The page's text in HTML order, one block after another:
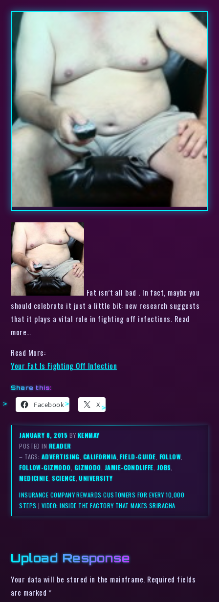
Fat isn’t all bad . In fact, maybe you
should celebrate it just a little bit: new research suggests
that it plays a vital role in fighting off infections. Read
more…
Read More:
Your Fat Is Fighting Off Infection
Share this:
Facebook X
JANUARY 8, 2015 BY KENMAY
POSTED IN READER
– TAGS: ADVERTISING, CALIFORNIA,FIELD-GUIDE, FOLLOW,
FOLLOW-GIZMODO, GIZMODO, JAMIE-CONDLIFFE, JOBS,
MEDICINIE,SCIENCE,UNIVERSITY
INSURANCE COMPANY REWARDS CUSTOMERS FOR EVERY 10,000
STEPS | VIDEO: INSIDE THE FACTORY THAT MAKES SRIRACHA
Upload Response
Your data will be stored in the mainframe. Required fields
are marked *